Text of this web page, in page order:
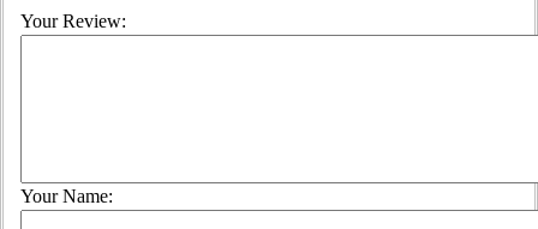
Your Review:
Your Name: